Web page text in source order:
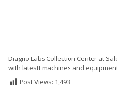
Diagno Labs Collection Center at
with latestt machines and
Post Views: 1,493